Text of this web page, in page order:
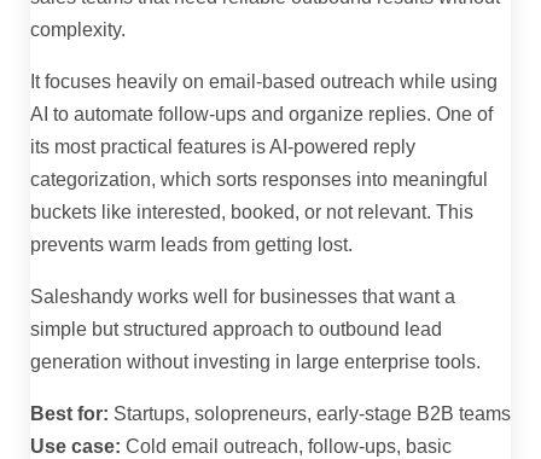
complexity.
It focuses heavily on email-based outreach while using
AI to automate follow-ups and organize replies. One of
its most practical features is AI-powered reply
categorization, which sorts responses into meaningful
buckets like interested, booked, or not relevant. This
prevents warm leads from getting lost.
Saleshandy works well for businesses that want a
simple but structured approach to outbound lead
generation without investing in large enterprise tools.
Best for: Startups, solopreneurs, early-stage B2B teams
Use case: Cold email outreach, follow-ups, basic